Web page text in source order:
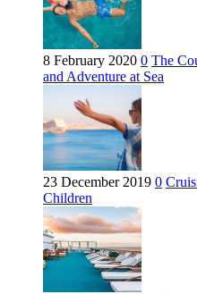
8 February 2020 0 The
and Adventure at Sea
23 December 2019 0
Children